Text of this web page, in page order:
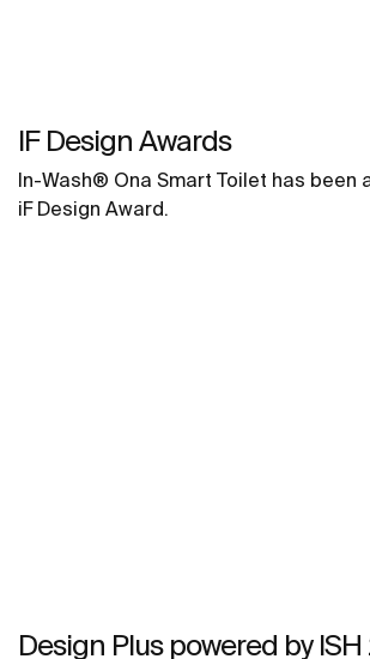
IF Design Awards
In-Wash® Ona Smart Toilet has been
iF Design Award.
Design Plus powered by